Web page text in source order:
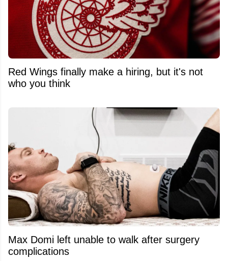
Red Wings finally make a hiring, but it's not
who you think
Max Domi left unable to walk after surgery
complications